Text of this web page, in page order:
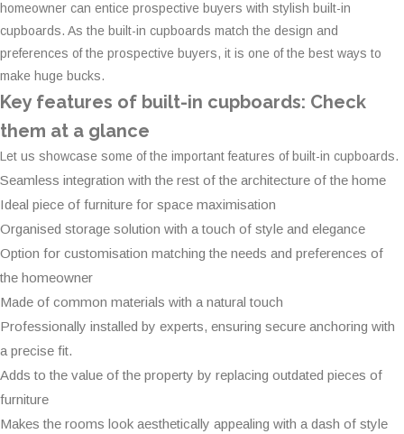
homeowner can entice prospective buyers with stylish built-in
cupboards. As the built-in cupboards match the design and
preferences of the prospective buyers, it is one of the best ways to
make huge bucks.
Key features of built-in cupboards: Check
them at a glance
Let us showcase some of the important features of built-in cupboards.
Seamless integration with the rest of the architecture of the home
Ideal piece of furniture for space maximisation
Organised storage solution with a touch of style and elegance
Option for customisation matching the needs and preferences of
the homeowner
Made of common materials with a natural touch
Professionally installed by experts, ensuring secure anchoring with
a precise fit.
Adds to the value of the property by replacing outdated pieces of
furniture
Makes the rooms look aesthetically appealing with a dash of style